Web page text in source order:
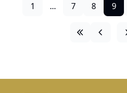
1 ... 7 8 9